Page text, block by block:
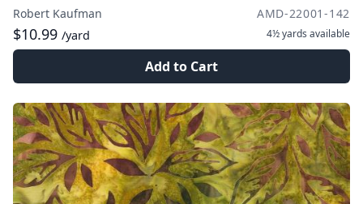
Robert Kaufman AMD-22001-142
$10.99 /yard 4½ yards available
Add to Cart